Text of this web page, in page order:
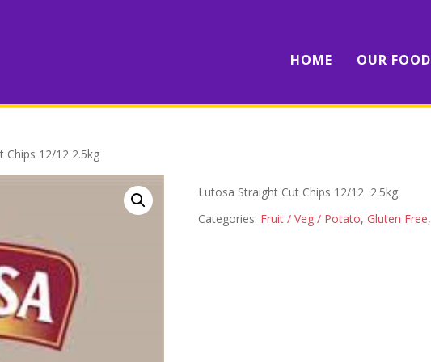
HOME OUR FOOD
Chips 12/12 2.5kg
Lutosa Straight Cut Chips 12/12 2.5kg
Categories: Fruit / Veg / Potato,Gluten Free,